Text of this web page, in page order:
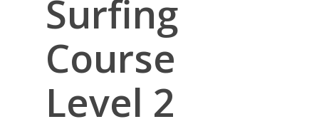
Surfing
Course
Level 2